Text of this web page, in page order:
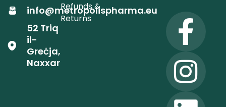
info@metropolispharma.eu
52 Triq
il-
Greċja,
Naxxar
Refunds &
Returns